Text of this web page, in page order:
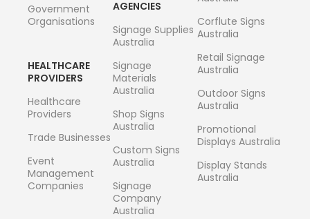
Government
Organisations
HEALTHCARE
PROVIDERS
Healthcare
Providers
Trade Businesses
Event
Management
Companies
AGENCIES
Signage Supplies
Australia
Signage
Materials
Australia
Shop Signs
Australia
Custom Signs
Australia
Signage
Company
Australia
Corflute Signs
Australia
Retail Signage
Australia
Outdoor Signs
Australia
Promotional
Displays Australia
Display Stands
Australia